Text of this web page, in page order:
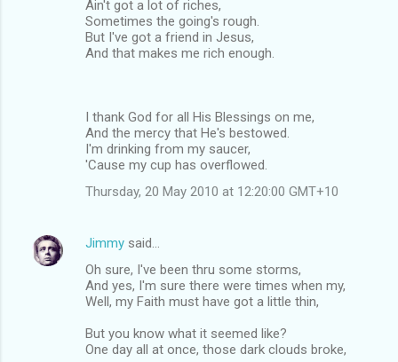
Ain't got a lot of riches,
Sometimes the going's rough.
But I've got a friend in Jesus,
And that makes me rich enough.
I thank God for all His Blessings on me,
And the mercy that He's bestowed.
I'm drinking from my saucer,
'Cause my cup has overflowed.
Thursday, 20 May 2010 at 12:20:00 GMT+10
Jimmy said…
Oh sure, I've been thru some storms,
And yes, I'm sure there were times when my,
Well, my Faith must have got a little thin,
But you know what it seemed like?
One day all at once, those dark clouds broke,